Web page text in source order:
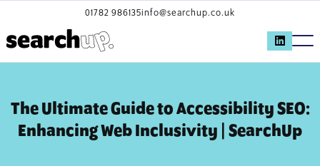
01782 986135info@searchup.co.uk
The Ultimate Guide to Accessibility SEO:
Enhancing Web Inclusivity | SearchUp